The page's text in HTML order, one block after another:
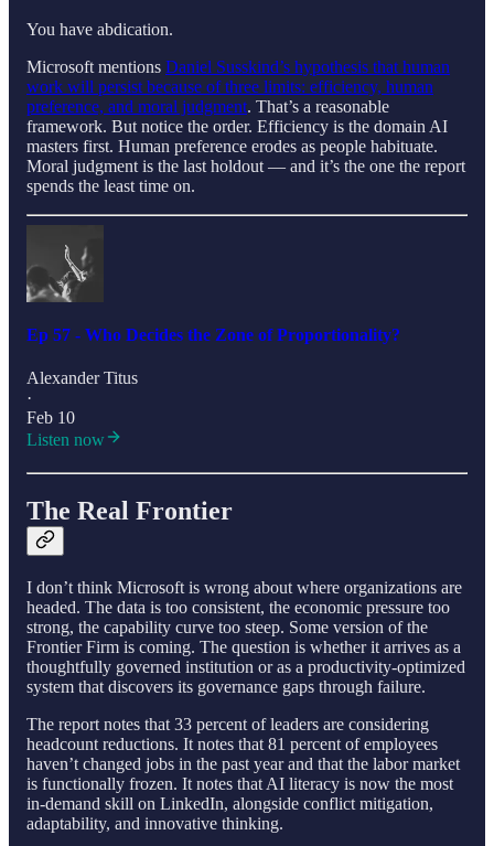
You have abdication.
Microsoft mentions Daniel Susskind’s hypothesis that human
work will persist because of three limits: efficiency, human
preference, and moral judgment. That’s a reasonable
framework. But notice the order. Efficiency is the domain AI
masters first. Human preference erodes as people habituate.
Moral judgment is the last holdout — and it’s the one the report
spends the least time on.
Ep 57 - Who Decides the Zone of Proportionality?
Alexander Titus
·
Feb 10
Listen now
The Real Frontier
I don’t think Microsoft is wrong about where organizations are
headed. The data is too consistent, the economic pressure too
strong, the capability curve too steep. Some version of the
Frontier Firm is coming. The question is whether it arrives as a
thoughtfully governed institution or as a productivity-optimized
system that discovers its governance gaps through failure.
The report notes that 33 percent of leaders are considering
headcount reductions. It notes that 81 percent of employees
haven’t changed jobs in the past year and that the labor market
is functionally frozen. It notes that AI literacy is now the most
in-demand skill on LinkedIn, alongside conflict mitigation,
adaptability, and innovative thinking.